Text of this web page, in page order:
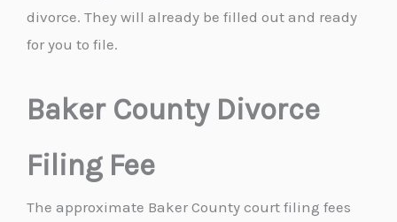
divorce. They will already be filled out and ready
for you to file.
Baker County Divorce
Filing Fee
The approximate Baker County court filing fees